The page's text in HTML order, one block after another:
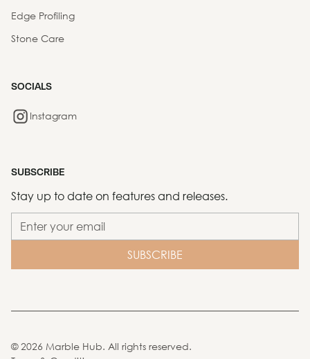
Edge Profiling
Stone Care
SOCIALS
Instagram
SUBSCRIBE
Stay up to date on features and releases.
©2026 Marble Hub. All rights reserved.